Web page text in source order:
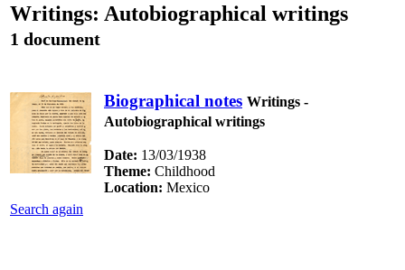
Writings: Autobiographical writings
1 document
Biographical notes Writings -
Autobiographical writings
Date: 13/03/1938
Theme: Childhood
Location: Mexico
Search again